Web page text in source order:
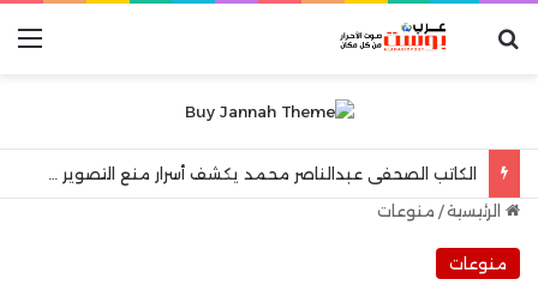
بحث عن
الرئيسية/ منوعات
منوعات